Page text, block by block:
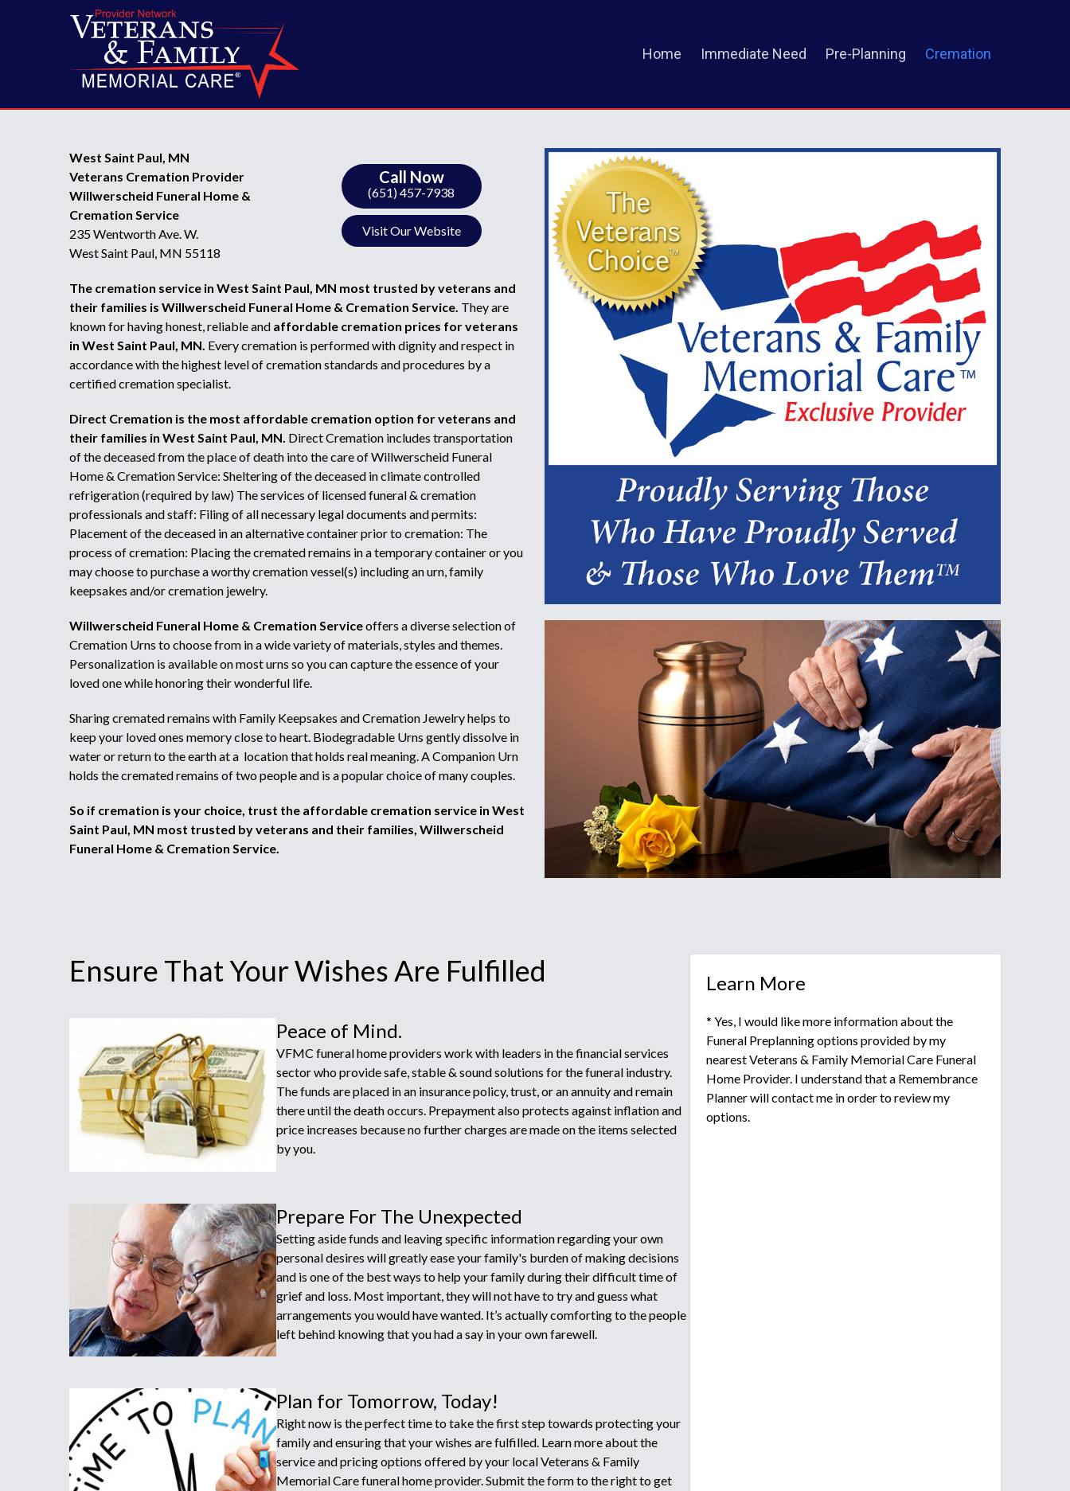
Home Immediate Need Pre-Planning Cremation
West Saint Paul, MN
Veterans Cremation Provider
Willwerscheid Funeral Home &
Cremation Service
235 Wentworth Ave. W.
West Saint Paul, MN 55118
Call Now
(651) 457-7938
Visit Our Website
The cremation service in West Saint Paul, MN most trusted by veterans and
their families is Willwerscheid Funeral Home & Cremation Service. They are
known for having honest, reliable and affordable cremation prices for veterans
in West Saint Paul, MN. Every cremation is performed with dignity and respect in
accordance with the highest level of cremation standards and procedures by a
certified cremation specialist.
Direct Cremation is the most affordable cremation option for veterans and
their families in West Saint Paul, MN. Direct Cremation includes transportation
of the deceased from the place of death into the care of Willwerscheid Funeral
Home & Cremation Service: Sheltering of the deceased in climate controlled
refrigeration (required by law) The services of licensed funeral & cremation
professionals and staff: Filing of all necessary legal documents and permits:
Placement of the deceased in an alternative container prior to cremation: The
process of cremation: Placing the cremated remains in a temporary container or you
may choose to purchase a worthy cremation vessel(s) including an urn, family
keepsakes and/or cremation jewelry.
Willwerscheid Funeral Home & Cremation Serviceoffers a diverse selection of
Cremation Urns to choose from in a wide variety of materials, styles and themes.
Personalization is available on most urns so you can capture the essence of your
loved one while honoring their wonderful life.
Sharing cremated remains with Family Keepsakes and Cremation Jewelry helps to
keep your loved ones memory close to heart. Biodegradable Urns gently dissolve in
water or return to the earth at a location that holds real meaning. A Companion Urn
holds the cremated remains of two people and is a popular choice of many couples.
So if cremation is your choice, trust the affordable cremation service in West
Saint Paul, MN most trusted by veterans and their families, Willwerscheid
Funeral Home & Cremation Service.
Ensure That Your Wishes Are Fulfilled
Peace of Mind.
VFMC funeral home providers work with leaders in the financial services
sector who provide safe, stable & sound solutions for the funeral industry.
The funds are placed in an insurance policy, trust, or an annuity and remain
there until the death occurs. Prepayment also protects against inflation and
price increases because no further charges are made on the items selected
by you.
Prepare For The Unexpected
Setting aside funds and leaving specific information regarding your own
personal desires will greatly ease your family's burden of making decisions
and is one of the best ways to help your family during their difficult time of
grief and loss. Most important, they will not have to try and guess what
arrangements you would have wanted. It’s actually comforting to the people
left behind knowing that you had a say in your own farewell.
Plan for Tomorrow, Today!
Right now is the perfect time to take the first step towards protecting your
family and ensuring that your wishes are fulfilled. Learn more about the
service and pricing options offered by your local Veterans & Family
Memorial Care funeral home provider. Submit the form to the right to get
Learn More
* Yes, I would like more information about the
Funeral Preplanning options provided by my
nearest Veterans & Family Memorial Care Funeral
Home Provider. I understand that a Remembrance
Planner will contact me in order to review my
options.